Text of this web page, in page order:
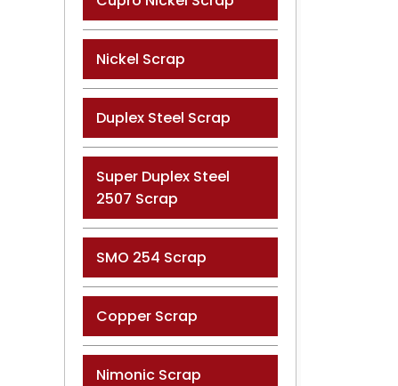
Nickel Scrap
Duplex Steel Scrap
Super Duplex Steel
2507 Scrap
SMO 254 Scrap
Copper Scrap
Nimonic Scrap